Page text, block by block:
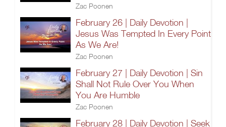
Zac Poonen
February 26 | Daily Devotion |
Jesus Was Tempted In Every Point
As We Are!
Zac Poonen
February 27 | Daily Devotion | Sin
Shall Not Rule Over You When
You Are Humble
Zac Poonen
February 28 | Daily Devotion | Seek